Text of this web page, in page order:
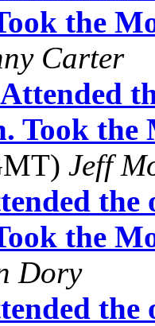
the
Carter
Took the
Jeff
the
the
Dory
the